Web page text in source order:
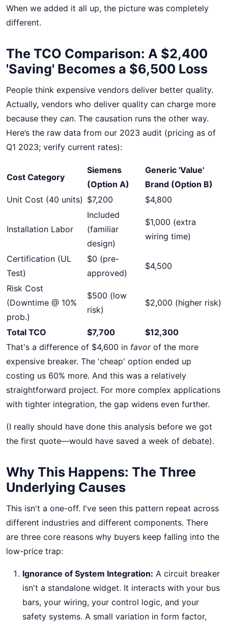
When we added it all up, the picture was completely
different.
The TCO Comparison: A $2,400
'Saving' Becomes a $6,500 Loss
People think expensive vendors deliver better quality.
Actually, vendors who deliver quality can charge more
because they can. The causation runs the other way.
Here’s the raw data from our 2023 audit (pricing as of
Q1 2023; verify current rates):
Cost Category
Siemens
(Option A)
Generic 'Value'
Brand (Option B)
Unit Cost (40 units) $7,200 $4,800
Installation Labor
Included
(familiar
design)
$1,000 (extra
wiring time)
Certification (UL
Test)
$0 (pre-
approved)
$4,500
Risk Cost
(Downtime @ 10%
prob.)
$500 (low
risk)
$2,000 (higher risk)
Total TCO $7,700
$12,300
That's a difference of $4,600 in favorof the more
expensive breaker. The 'cheap' option ended up
costing us 60% more. And this was a relatively
straightforward project. For more complex applications
with tighter integration, the gap widens even further.
(I really should have done this analysis before we got
the first quote—would have saved a week of debate).
Why This Happens: The Three
Underlying Causes
This isn't a one-off. I've seen this pattern repeat across
different industries and different components. There
are three core reasons why buyers keep falling into the
low-price trap:
Ignorance of System Integration: A circuit breaker
isn't a standalone widget. It interacts with your bus
bars, your wiring, your control logic, and your
safety systems. A small variation in form factor,